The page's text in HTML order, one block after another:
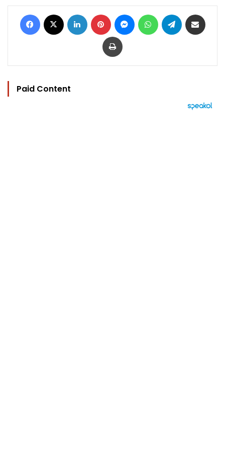
Facebook LinkedIn Pinterest MessengerWhatsAppTelegram
Print
Paid Content